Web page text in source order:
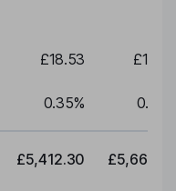
£18.53
0.35% 0.35
£5,412.30